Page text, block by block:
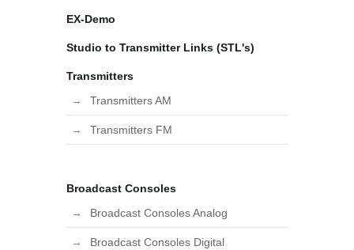
EX-Demo
Studio to Transmitter Links (STL's)
Transmitters
Transmitters AM
Transmitters FM
Broadcast Consoles
Broadcast Consoles Analog
Broadcast Consoles Digital